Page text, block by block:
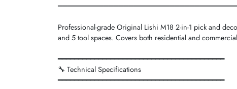
Professional-grade Original Lishi M18 2-in-1 pick and
and 5 tool spaces. Covers both residential and
━━━━━━━━━━━━━━━━━━━━━━━━━━━━━━━━━━━━━━━━━
🔧 Technical Specifications
━━━━━━━━━━━━━━━━━━━━━━━━━━━━━━━━━━━━━━━━━